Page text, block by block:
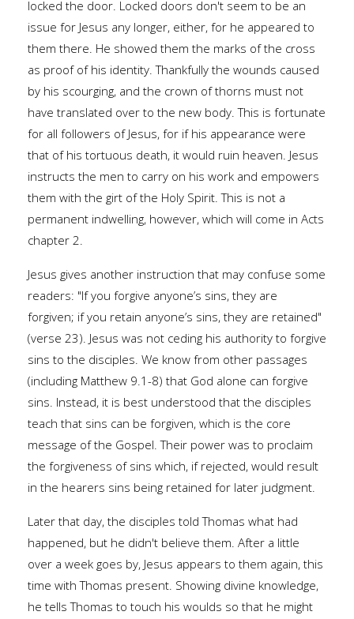
locked the door. Locked doors don't seem to be an
issue for Jesus any longer, either, for he appeared to
them there. He showed them the marks of the cross
as proof of his identity. Thankfully the wounds caused
by his scourging, and the crown of thorns must not
have translated over to the new body. This is fortunate
for all followers of Jesus, for if his appearance were
that of his tortuous death, it would ruin heaven. Jesus
instructs the men to carry on his work and empowers
them with the girt of the Holy Spirit. This is not a
permanent indwelling, however, which will come in Acts
chapter 2.
Jesus gives another instruction that may confuse some
readers: "If you forgive anyone’s sins, they are
forgiven; if you retain anyone’s sins, they are retained"
(verse 23). Jesus was not ceding his authority to forgive
sins to the disciples. We know from other passages
(including Matthew 9.1-8) that God alone can forgive
sins. Instead, it is best understood that the disciples
teach that sins can be forgiven, which is the core
message of the Gospel. Their power was to proclaim
the forgiveness of sins which, if rejected, would result
in the hearers sins being retained for later judgment.
Later that day, the disciples told Thomas what had
happened, but he didn't believe them. After a little
over a week goes by, Jesus appears to them again, this
time with Thomas present. Showing divine knowledge,
he tells Thomas to touch his woulds so that he might